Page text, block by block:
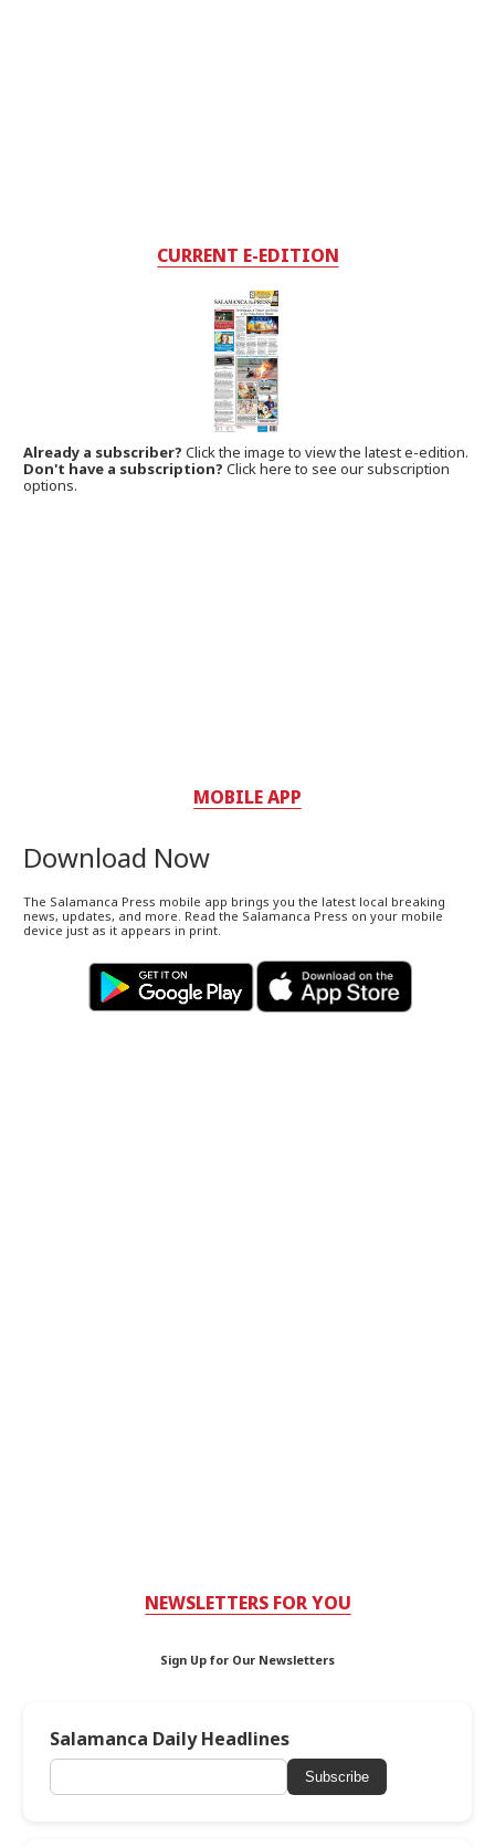
CURRENT E-EDITION
Already a subscriber?Click the image to view the latest e-edition.
Don't have a subscription? Click here to see our subscription
options.
MOBILE APP
Download Now
The Salamanca Press mobile app brings you the latest local breaking
news, updates, and more. Read the Salamanca Press on your mobile
device just as it appears in print.
NEWSLETTERS FOR YOU
Sign Up for Our Newsletters
Salamanca Daily Headlines
Subscribe